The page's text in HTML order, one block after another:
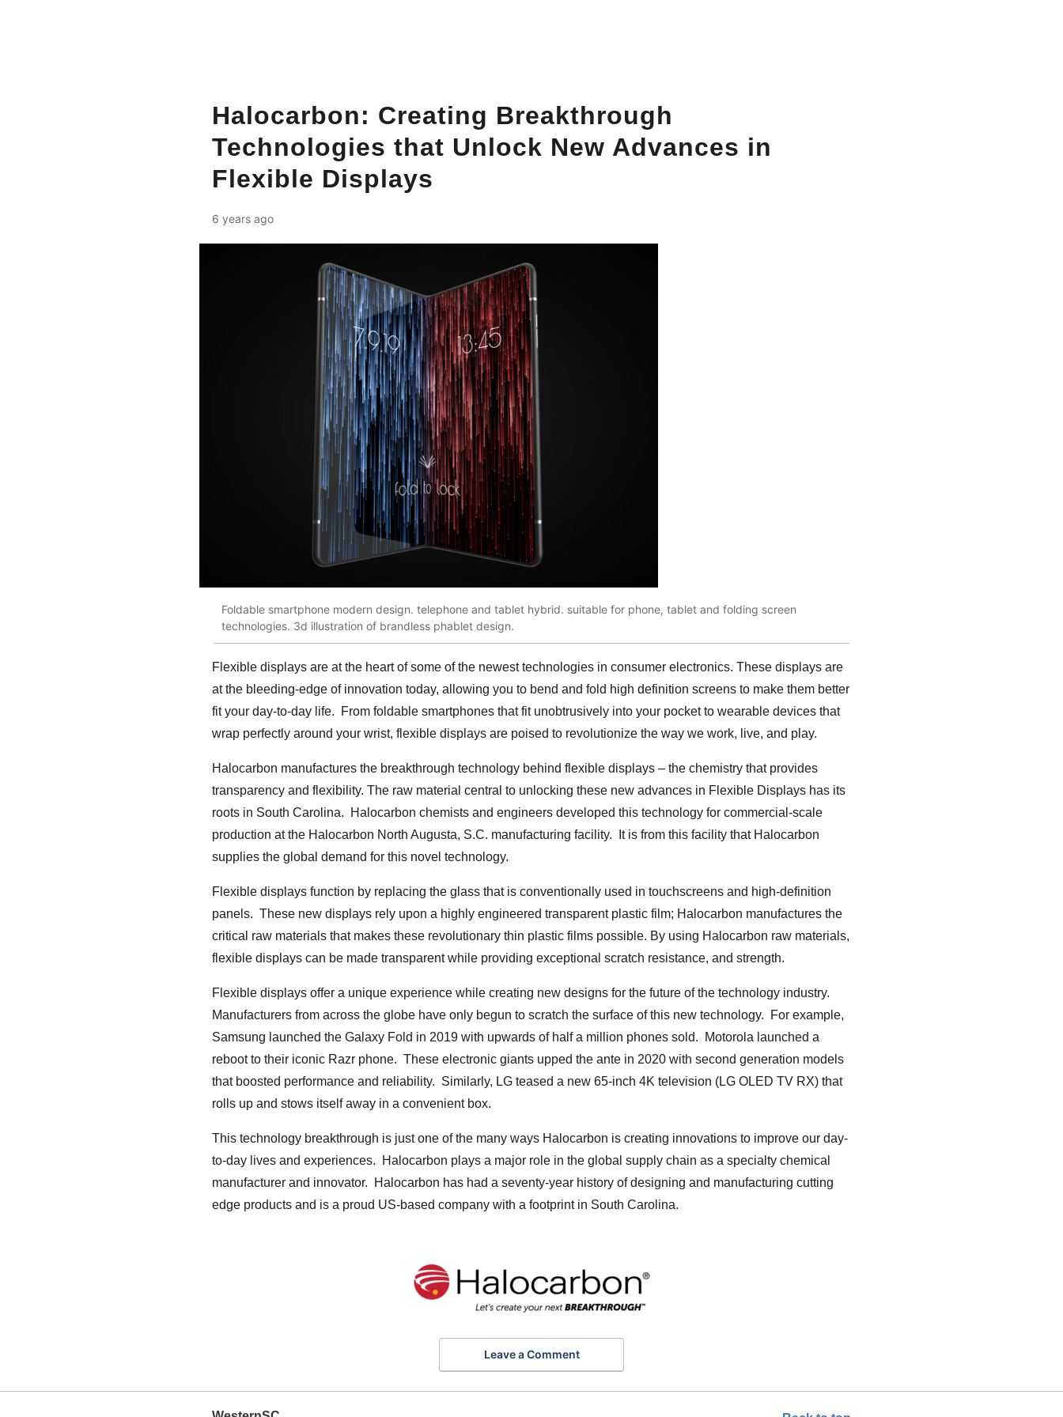
Halocarbon: Creating Breakthrough
Technologies that Unlock New Advances in
Flexible Displays
6 years ago
Foldable smartphone modern design. telephone and tablet hybrid. suitable for phone, tablet and folding screen
technologies. 3d illustration of brandless phablet design.
Flexible displays are at the heart of some of the newest technologies in consumer electronics. These displays are
at the bleeding-edge of innovation today, allowing you to bend and fold high definition screens to make them better
fit your day-to-day life. From foldable smartphones that fit unobtrusively into your pocket to wearable devices that
wrap perfectly around your wrist, flexible displays are poised to revolutionize the way we work, live, and play.
Halocarbon manufactures the breakthrough technology behind flexible displays – the chemistry that provides
transparency and flexibility. The raw material central to unlocking these new advances in Flexible Displays has its
roots in South Carolina. Halocarbon chemists and engineers developed this technology for commercial-scale
production at the Halocarbon North Augusta, S.C. manufacturing facility. It is from this facility that Halocarbon
supplies the global demand for this novel technology.
Flexible displays function by replacing the glass that is conventionally used in touchscreens and high-definition
panels. These new displays rely upon a highly engineered transparent plastic film; Halocarbon manufactures the
critical raw materials that makes these revolutionary thin plastic films possible. By using Halocarbon raw materials,
flexible displays can be made transparent while providing exceptional scratch resistance, and strength.
Flexible displays offer a unique experience while creating new designs for the future of the technology industry.
Manufacturers from across the globe have only begun to scratch the surface of this new technology. For example,
Samsung launched the Galaxy Fold in 2019 with upwards of half a million phones sold. Motorola launched a
reboot to their iconic Razr phone. These electronic giants upped the ante in 2020 with second generation models
that boosted performance and reliability. Similarly, LG teased a new 65-inch 4K television (LG OLED TV RX) that
rolls up and stows itself away in a convenient box.
This technology breakthrough is just one of the many ways Halocarbon is creating innovations to improve our day-
to-day lives and experiences. Halocarbon plays a major role in the global supply chain as a specialty chemical
manufacturer and innovator. Halocarbon has had a seventy-year history of designing and manufacturing cutting
edge products and is a proud US-based company with a footprint in South Carolina.
Leave a Comment